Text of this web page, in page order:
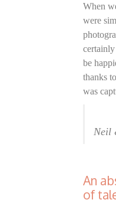
When
were
be
thanks
was
Neil
An
of